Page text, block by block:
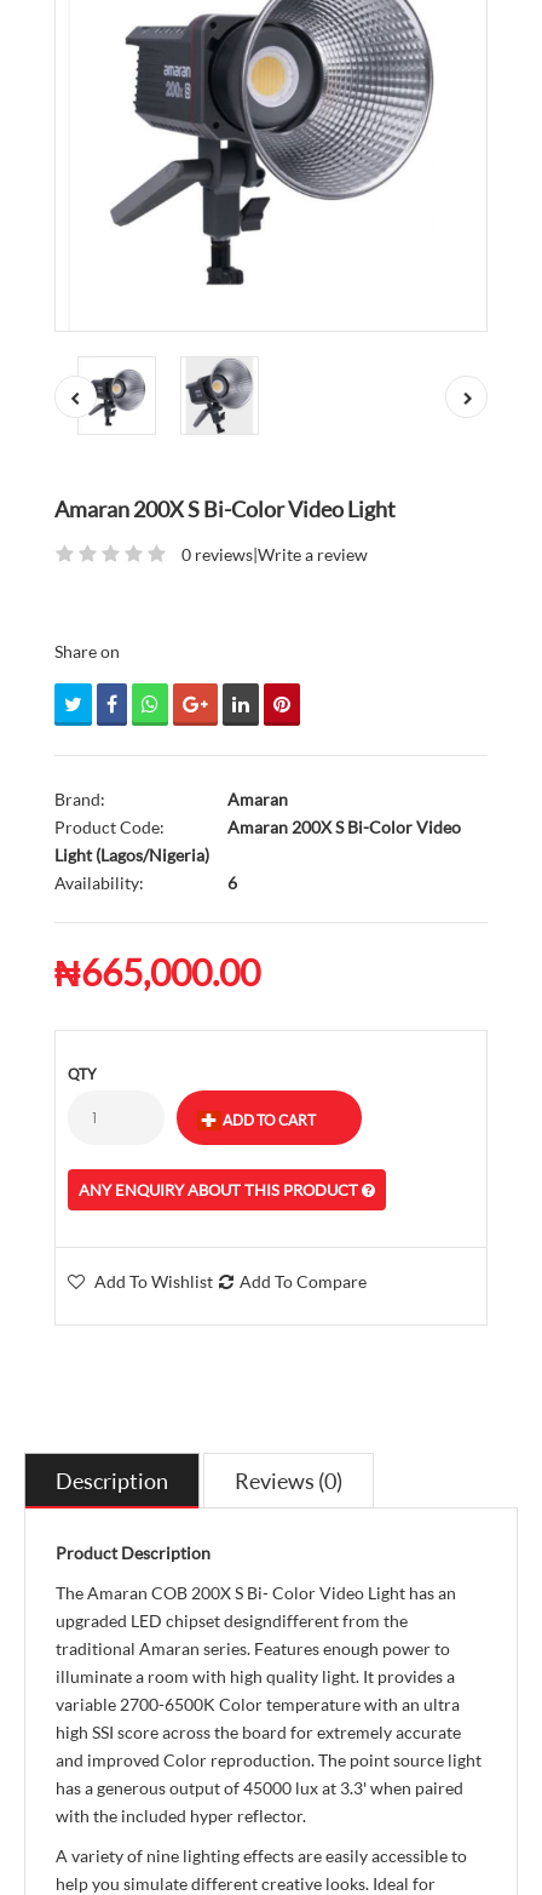
Amaran 200X S Bi-Color Video Light
0 reviews|Write a review
Share on
Brand:
Amaran
Product Code:
Amaran 200X S Bi-Color Video
Light (Lagos/Nigeria)
Availability:
6
₦665,000.00
QTY
ANY ENQUIRY ABOUT THIS PRODUCT
Add To Wishlist Add To Compare
Description Reviews (0)
Product Description
The Amaran COB 200X S Bi- Color Video Light has an
upgraded LED chipset designdifferent from the
traditional Amaran series. Features enough power to
illuminate a room with high quality light. It provides a
variable 2700-6500K Color temperature with an ultra
high SSI score across the board for extremely accurate
and improved Color reproduction. The point source light
has a generous output of 45000 lux at 3.3' when paired
with the included hyper reflector.
A variety of nine lighting effects are easily accessible to
help you simulate different creative looks. Ideal for